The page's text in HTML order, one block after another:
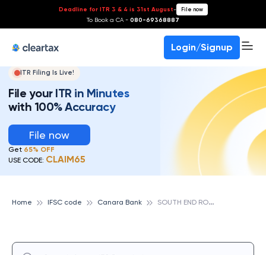
Deadline for ITR 3 & 4 is 31st August- File now
To Book a CA - 080-69368887
Login/Signup
ITR Filing Is Live!
File your ITR in Minutes
with 100% Accuracy
File now
Get 65% OFF
USE CODE: CLAIM65
Home IFSC code Canara Bank S
OUTH END ROAD, BANGALORE, CANARA BANK